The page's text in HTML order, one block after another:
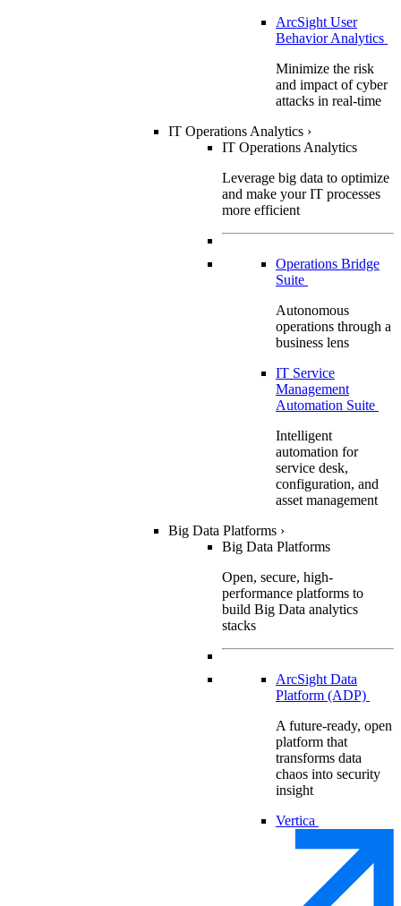
ArcSight User
Behavior Analytics
Minimize the risk
and impact of cyber
attacks in real-time
IT Operations Analytics ›
IT Operations Analytics
Leverage big data to optimize
and make your IT processes
more efficient
Operations Bridge
Suite
Autonomous
operations through a
business lens
IT Service
Management
Automation Suite
Intelligent
automation for
service desk,
configuration, and
asset management
Big Data Platforms ›
Big Data Platforms
Open, secure, high-
performance platforms to
build Big Data analytics
stacks
ArcSight Data
Platform (ADP)
A future-ready, open
platform that
transforms data
chaos into security
insight
Vertica